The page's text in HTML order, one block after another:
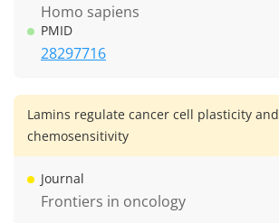
Homo sapiens
PMID
28297716
Lamins regulate cancer cell plasticity and
chemosensitivity
Journal
Frontiers in oncology